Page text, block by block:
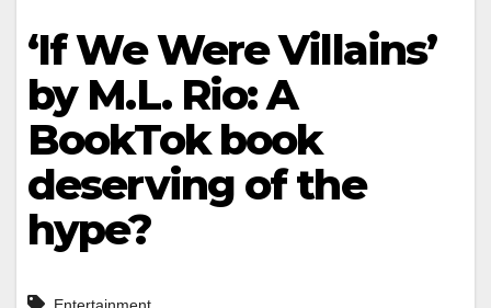
‘If We Were Villains’
by M.L. Rio: A
BookTok book
deserving of the
hype?
Entertainment